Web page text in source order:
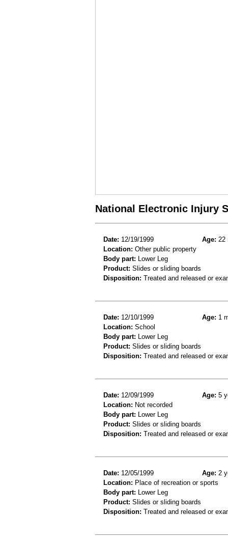
National Electronic Injury
Date: 12/19/1999 Age: 22
Location: Other public property
Body part: Lower Leg
Product: Slides or sliding boards
Disposition: Treated and released or
Date: 12/10/1999 Age: 1
Location: School
Body part: Lower Leg
Product: Slides or sliding boards
Disposition: Treated and released or
Date: 12/09/1999 Age: 5
Location: Not recorded
Body part: Lower Leg
Product: Slides or sliding boards
Disposition: Treated and released or
Date: 12/05/1999 Age: 2
Location: Place of recreation or sports
Body part: Lower Leg
Product: Slides or sliding boards
Disposition: Treated and released or